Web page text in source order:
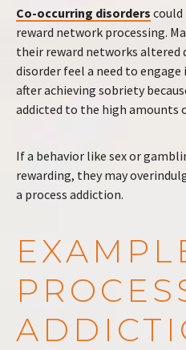
Co-occurring disorders could
reward network processing.
their reward networks altered
disorder feel a need to
after achieving sobriety
addicted to the high amounts
If a behavior like sex or
rewarding, they may
a process addiction.